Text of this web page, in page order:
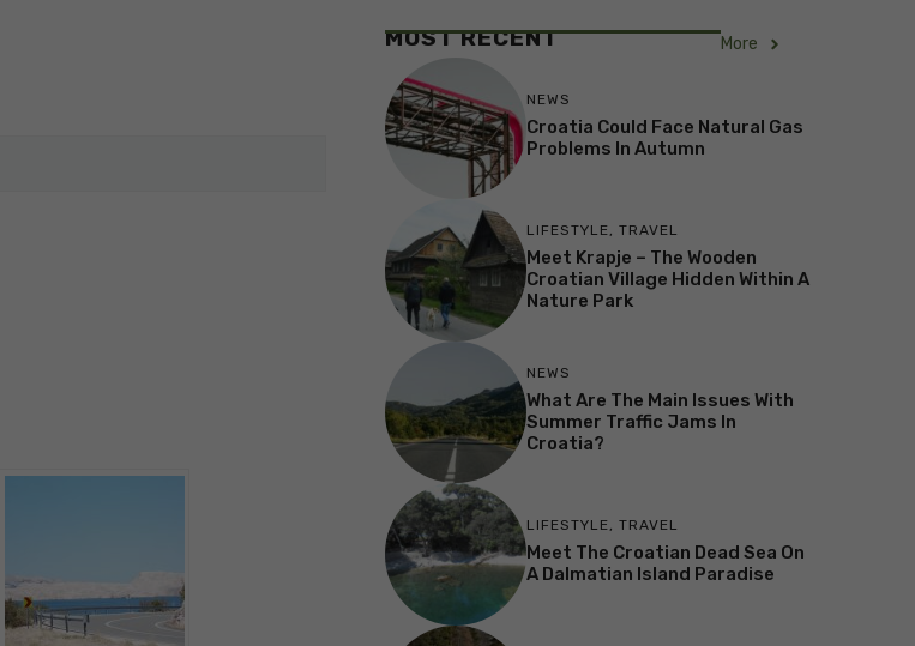
MOST RECENT More
NEWS
Croatia Could Face Natural Gas
Problems In Autumn
LIFESTYLE, TRAVEL
Meet Krapje – The Wooden
Croatian Village Hidden Within A
Nature Park
NEWS
What Are The Main Issues With
Summer Traffic Jams In
Croatia?
LIFESTYLE, TRAVEL
Meet The Croatian Dead Sea On
A Dalmatian Island Paradise